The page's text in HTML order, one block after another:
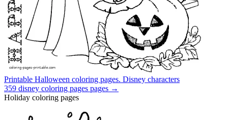
Printable Halloween coloring pages. Disney characters
359 disney coloring pages pages →
Holiday coloring pages